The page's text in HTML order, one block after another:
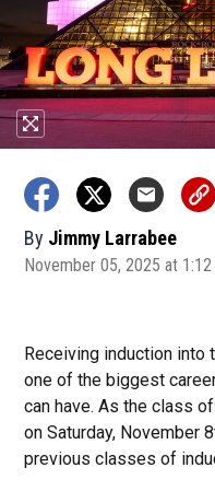
By Jimmy Larrabee
November 05, 2025 at 1:12
Receiving induction into
one of the biggest
can have. As the class
on Saturday, November
previous classes of